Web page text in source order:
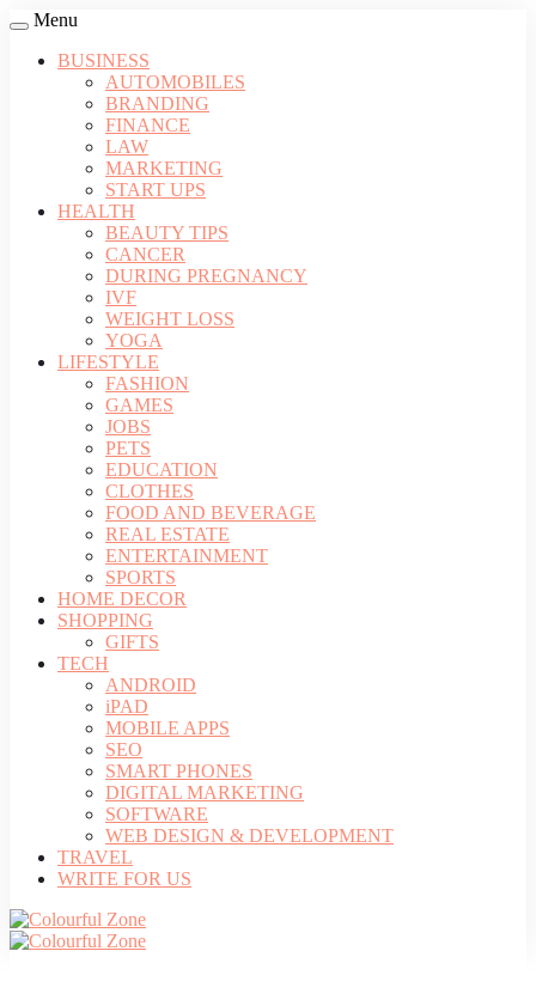
Menu
BUSINESS
AUTOMOBILES
BRANDING
FINANCE
LAW
MARKETING
START UPS
HEALTH
BEAUTY TIPS
CANCER
DURING PREGNANCY
IVF
WEIGHT LOSS
YOGA
LIFESTYLE
FASHION
GAMES
JOBS
PETS
EDUCATION
CLOTHES
FOOD AND BEVERAGE
REAL ESTATE
ENTERTAINMENT
SPORTS
HOME DECOR
SHOPPING
GIFTS
TECH
ANDROID
iPAD
MOBILE APPS
SEO
SMART PHONES
DIGITAL MARKETING
SOFTWARE
WEB DESIGN & DEVELOPMENT
TRAVEL
WRITE FOR US